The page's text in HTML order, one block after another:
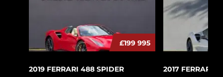
£199 995
2019 FERRARI 488 SPIDER 2017 FERRARI